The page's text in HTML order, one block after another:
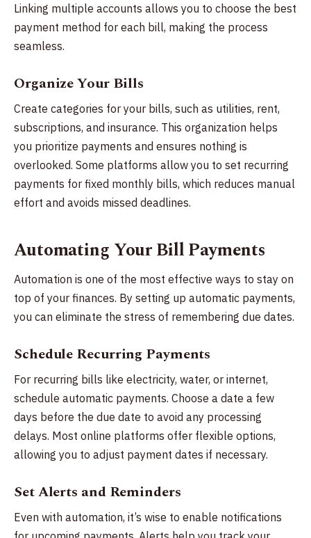
Linking multiple accounts allows you to choose the best
payment method for each bill, making the process
seamless.
Organize Your Bills
Create categories for your bills, such as utilities, rent,
subscriptions, and insurance. This organization helps
you prioritize payments and ensures nothing is
overlooked. Some platforms allow you to set recurring
payments for fixed monthly bills, which reduces manual
effort and avoids missed deadlines.
Automating Your Bill Payments
Automation is one of the most effective ways to stay on
top of your finances. By setting up automatic payments,
you can eliminate the stress of remembering due dates.
Schedule Recurring Payments
For recurring bills like electricity, water, or internet,
schedule automatic payments. Choose a date a few
days before the due date to avoid any processing
delays. Most online platforms offer flexible options,
allowing you to adjust payment dates if necessary.
Set Alerts and Reminders
Even with automation, it’s wise to enable notifications